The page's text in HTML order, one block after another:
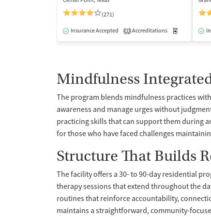
(271)
Insurance Accepted 1 Accreditations
Mindfulness
The program blends mindfulness practices
awareness and manage urges without
practicing skills that can support them during
for those who have faced challenges
Structure That Builds
The facility offers a 30- to 90-day residential
therapy sessions that extend throughout the
routines that reinforce accountability,
maintains a straightforward, community-